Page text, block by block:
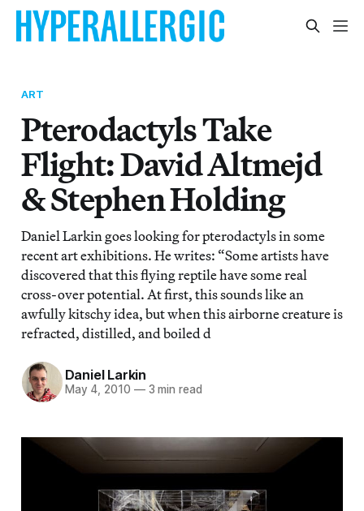
ART
Pterodactyls Take
Flight: David Altmejd
& Stephen Holding
Daniel Larkin goes looking for pterodactyls in some
recent art exhibitions. He writes: “Some artists have
discovered that this flying reptile have some real
cross-over potential. At first, this sounds like an
awfully kitschy idea, but when this airborne creature is
refracted, distilled, and boiled d
Daniel Larkin
May 4, 2010 —3 min read